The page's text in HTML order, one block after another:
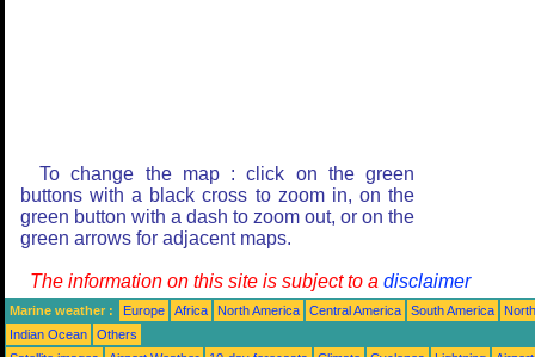
To change the map : click on the green
buttons with a black cross to zoom in, on the
green button with a dash to zoom out, or on the
green arrows for adjacent maps.
The information on this site is subject to a disclaimer
Marine weather : Europe Africa North America Central America South America
Indian Ocean
Others